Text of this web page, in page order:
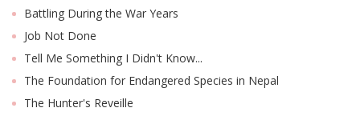
Battling During the War Years
Job Not Done
Tell Me Something I Didn't Know...
The Foundation for Endangered Species in Nepal
The Hunter's Reveille